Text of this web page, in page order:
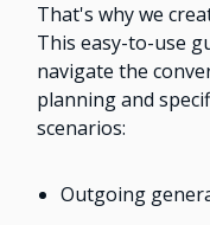
That's why we
This easy-to-use
navigate the
planning and
scenarios:
Outgoing